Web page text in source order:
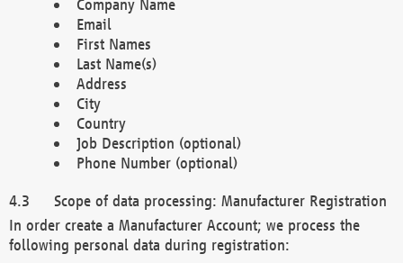
Company Name
Email
First Names
Last Name(s)
Address
City
Country
Job Description (optional)
Phone Number (optional)
Scope of data processing: Manufacturer Registration
In order create a Manufacturer Account; we process the
following personal data during registration: